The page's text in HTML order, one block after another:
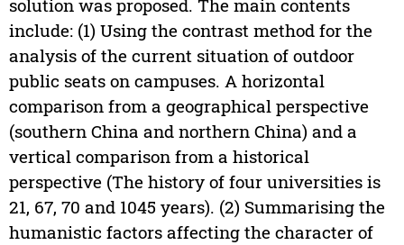
solution was proposed. The main contents
include: (1) Using the contrast method for the
analysis of the current situation of outdoor
public seats on campuses. A horizontal
comparison from a geographical perspective
(southern China and northern China) and a
vertical comparison from a historical
perspective (The history of four universities is
21, 67, 70 and 1045 years). (2) Summarising the
humanistic factors affecting the character of